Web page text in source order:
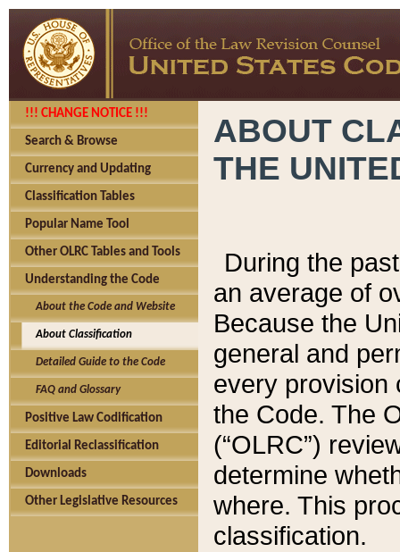
!!! CHANGE NOTICE !!!
Search & Browse
Currency and Updating
Classification Tables
Popular Name Tool
Other OLRC Tables and Tools
Understanding the Code
About the Code and Website
About Classification
Detailed Guide to the Code
FAQ and Glossary
Positive Law Codification
Editorial Reclassification
Downloads
Other Legislative Resources
ABOUT
THE
During the
an average of
Because the
general and
every provision
the Code. The
(“OLRC”)
determine
where. This
classification.